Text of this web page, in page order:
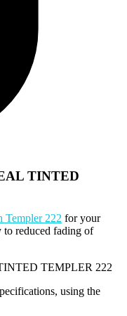
TINTED
Templer 222 for your
to reduced fading of
using the